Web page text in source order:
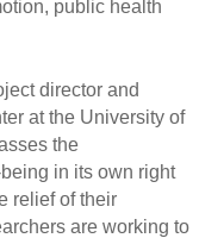
public health
director and
at the University of
the
in its own right
relief of their
are working to